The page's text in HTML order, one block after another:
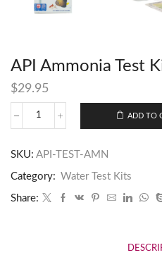
API Ammonia Test
$29.95
ADD TO
SKU: API-TEST-AMN
Category: Water Test Kits
Share: